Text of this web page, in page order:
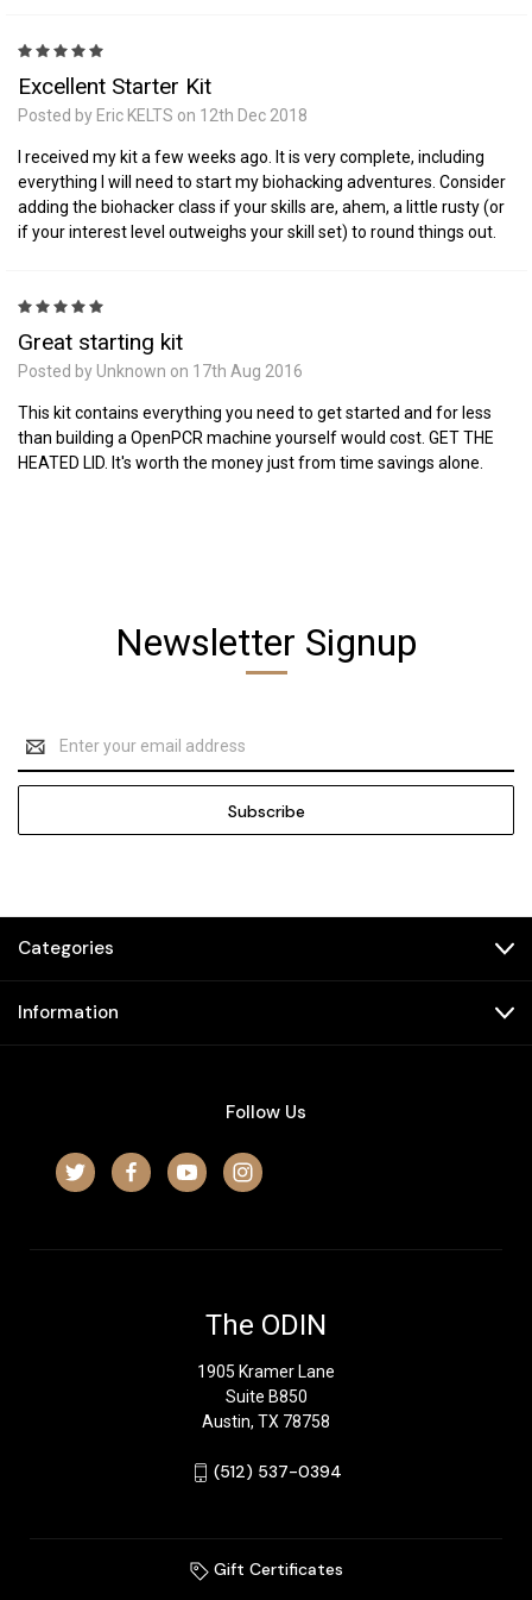
Excellent Starter Kit
Posted by Eric KELTS on 12th Dec 2018
I received my kit a few weeks ago. It is very complete, including
everything I will need to start my biohacking adventures. Consider
adding the biohacker class if your skills are, ahem, a little rusty (or
if your interest level outweighs your skill set) to round things out.
Great starting kit
Posted by Unknown on 17th Aug 2016
This kit contains everything you need to get started and for less
than building a OpenPCR machine yourself would cost. GET THE
HEATED LID. It's worth the money just from time savings alone.
Newsletter Signup
Email
Address
Categories
Information
Follow Us
The ODIN
1905 Kramer Lane
Suite B850
Austin, TX 78758
‪(512) 537-0394‬
Gift Certificates